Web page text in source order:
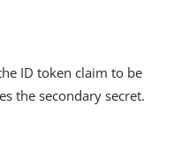
ID token claim to be
the secondary secret.